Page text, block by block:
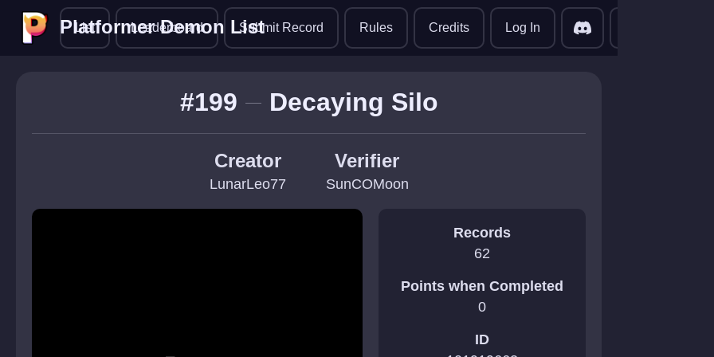
Platformer Demon List
Platformer Demon List
List Leaderboard Submit Record Rules Credits Log In
#199 Decaying Silo
Creator
LunarLeo77
Verifier
SunCOMoon
Records
62
Points when Completed
0
ID